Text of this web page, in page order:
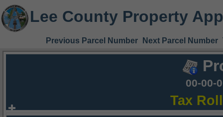
Lee County Property
Previous Parcel Number Next Parcel Number
00-00-
Tax